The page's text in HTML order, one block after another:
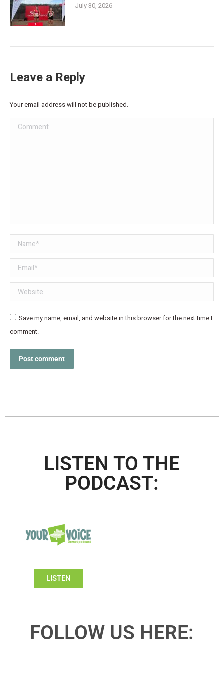
July 30, 2026
Leave a Reply
Your email address will not be published.
Comment
Name *
Email *
Website
Save my name, email, and website in this browser for the next time I
comment.
Post comment
LISTEN TO THE
PODCAST:
LISTEN
FOLLOW US HERE: